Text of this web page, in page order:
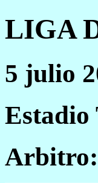
LIGA
5 julio
Estadio